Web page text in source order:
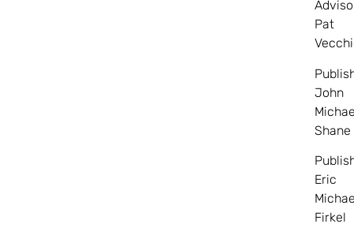
Pat
John
Shane
Eric
Firkel